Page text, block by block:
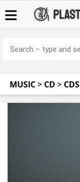
MUSIC> CD > CDS